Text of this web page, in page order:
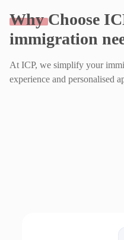
WhyChoose
immigration
At ICP, we simplify your
experience and personalised